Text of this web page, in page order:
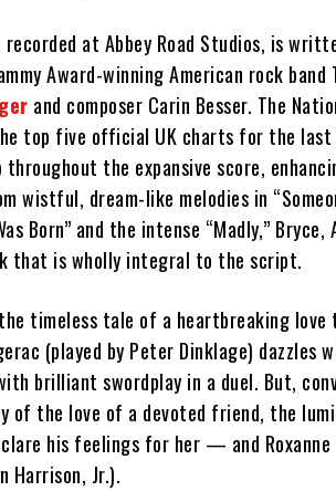
at Abbey Road Studios, is
Award-winning American rock
and composer Carin Besser. The
top five official UK charts for the last
the expansive score,
wistful, dream-like melodies in
Born” and the intense “Madly,”
that is wholly integral to the script.
timeless tale of a heartbreaking love
(played by Peter Dinklage) dazzles
brilliant swordplay in a duel. But,
of the love of a devoted friend, the
his feelings for her — and
Harrison, Jr.).